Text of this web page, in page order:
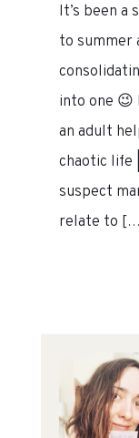
It’s been a
to summer
into one 😉
an adult
chaotic life
suspect
relate to